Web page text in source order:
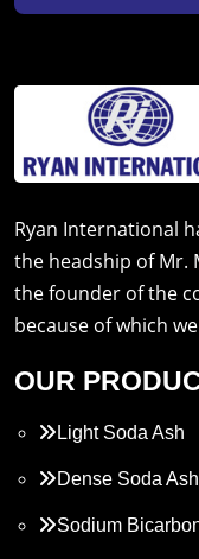
Ryan International
the headship of Mr.
the founder of the
because of which
OUR
Light Soda Ash
Dense Soda Ash
Sodium